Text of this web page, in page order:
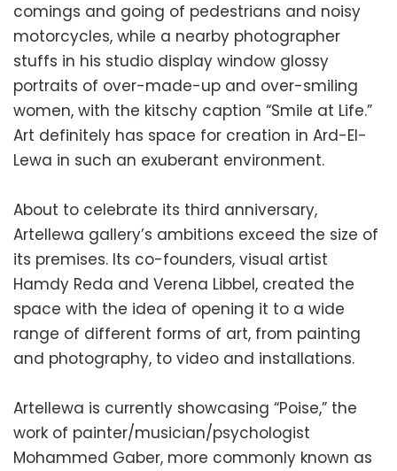
comings and going of pedestrians and noisy
motorcycles, while a nearby photographer
stuffs in his studio display window glossy
portraits of over-made-up and over-smiling
women, with the kitschy caption “Smile at Life.”
Art definitely has space for creation in Ard-El-
Lewa in such an exuberant environment.
About to celebrate its third anniversary,
Artellewa gallery’s ambitions exceed the size of
its premises. Its co-founders, visual artist
Hamdy Reda and Verena Libbel, created the
space with the idea of opening it to a wide
range of different forms of art, from painting
and photography, to video and installations.
Artellewa is currently showcasing “Poise,” the
work of painter/musician/psychologist
Mohammed Gaber, more commonly known as